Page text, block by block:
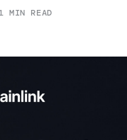
MIN READ